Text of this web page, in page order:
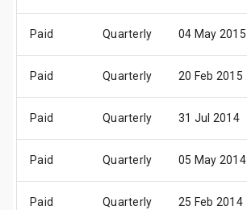
Paid Quarterly 04 May 2015
Paid Quarterly 20 Feb 2015
Paid Quarterly 31 Jul 2014
Paid Quarterly 05 May 2014
Paid Quarterly 25 Feb 2014